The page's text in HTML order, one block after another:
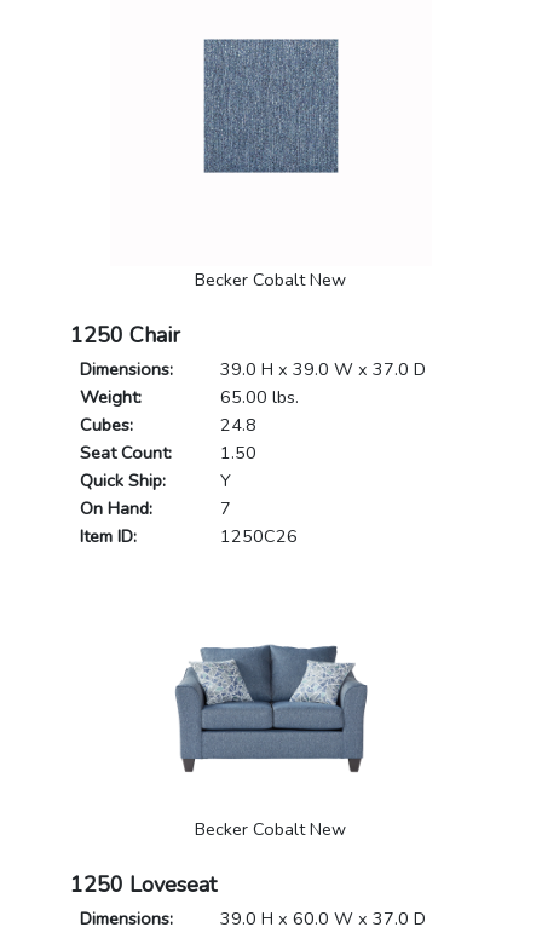
1250 Chair
Dimensions:
39.0 H x 39.0 W x 37.0 D
Weight:
65.00 lbs.
Cubes:
24.8
Seat Count:
1.50
Quick Ship:
Y
On Hand:
7
Item ID:
1250C26
Becker Cobalt New
1250 Loveseat
Dimensions:
39.0 H x 60.0 W x 37.0 D
Becker Cobalt New